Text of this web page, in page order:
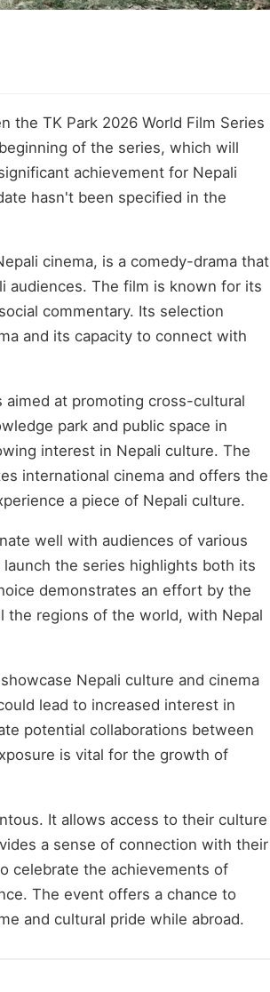
the TK Park 2026 World Film Series
of the series, which will
achievement for Nepali
hasn't been specified in the
cinema, is a comedy-drama that
audiences. The film is known for its
commentary. Its selection
and its capacity to connect with
at promoting cross-cultural
park and public space in
interest in Nepali culture. The
international cinema and offers the
a piece of Nepali culture.
well with audiences of various
the series highlights both its
demonstrates an effort by the
the regions of the world, with Nepal
Nepali culture and cinema
lead to increased interest in
potential collaborations between
is vital for the growth of
It allows access to their culture
a sense of connection with their
celebrate the achievements of
The event offers a chance to
and cultural pride while abroad.